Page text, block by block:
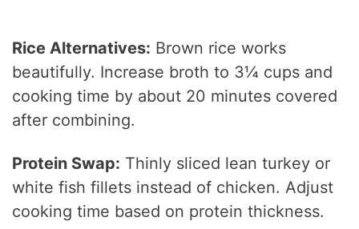
Rice Alternatives: Brown rice works
beautifully. Increase broth to 3¼ cups and
cooking time by about 20 minutes covered
after combining.
Protein Swap: Thinly sliced lean turkey or
white fish fillets instead of chicken. Adjust
cooking time based on protein thickness.